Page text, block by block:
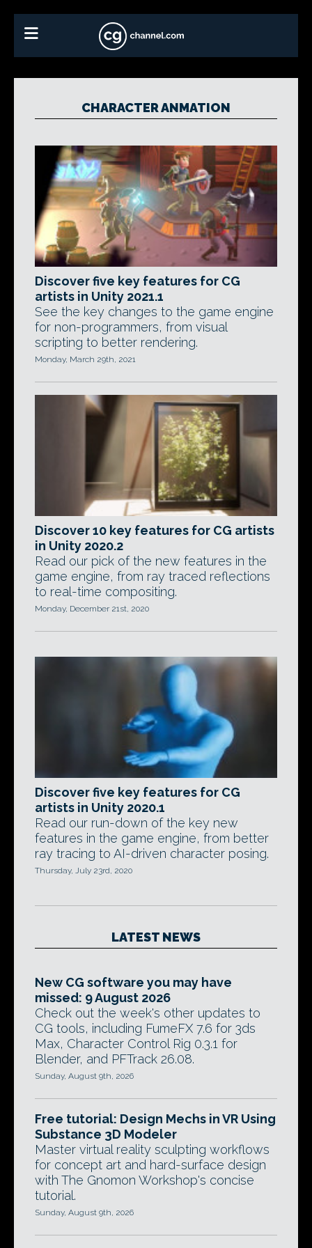
CHARACTER ANMATION
Discover five key features for CG
artists in Unity 2021.1
See the key changes to the game engine
for non-programmers, from visual
scripting to better rendering.
Monday, March 29th, 2021
Discover 10 key features for CG artists
in Unity 2020.2
Read our pick of the new features in the
game engine, from ray traced reflections
to real-time compositing.
Monday, December 21st, 2020
Discover five key features for CG
artists in Unity 2020.1
Read our run-down of the key new
features in the game engine, from better
ray tracing to AI-driven character posing.
Thursday, July 23rd, 2020
LATEST NEWS
New CG software you may have
missed: 9 August 2026
Check out the week's other updates to
CG tools, including FumeFX 7.6 for 3ds
Max, Character Control Rig 0.3.1 for
Blender, and PFTrack 26.08.
Sunday, August 9th, 2026
Free tutorial: Design Mechs in VR Using
Substance 3D Modeler
Master virtual reality sculpting workflows
for concept art and hard-surface design
with The Gnomon Workshop's concise
tutorial.
Sunday, August 9th, 2026